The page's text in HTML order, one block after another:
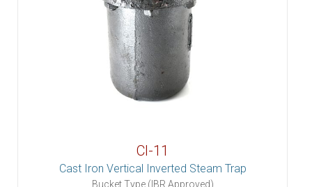
CI-11
Cast Iron Vertical Inverted Steam Trap
Bucket Type (IBR Approved)